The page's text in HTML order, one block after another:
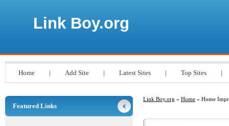
Link Boy.org
Home | Add Site | Latest Sites | Top Sites |
Link Boy.org » Home » Home
Featured Links